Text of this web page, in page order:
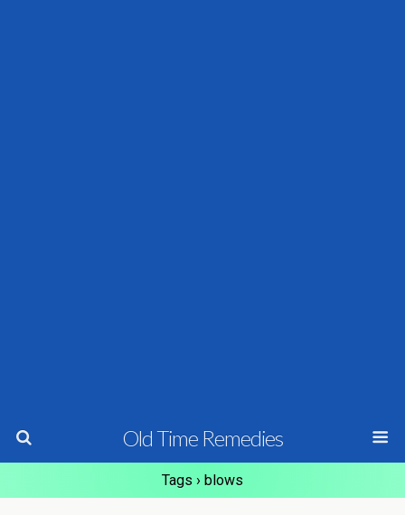
Old Time Remedies
Tags › blows